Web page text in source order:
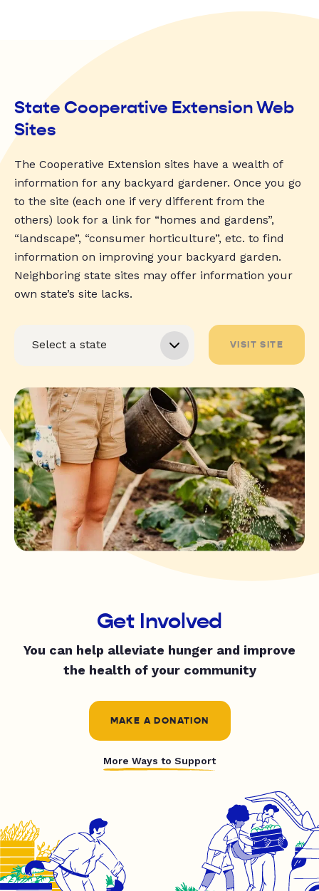
State Cooperative Extension Web
Sites
The Cooperative Extension sites have a wealth of
information for any backyard gardener. Once you go
to the site (each one if very different from the
others) look for a link for “homes and gardens”,
“landscape”, “consumer horticulture”, etc. to find
information on improving your backyard garden.
Neighboring state sites may offer information your
own state’s site lacks.
VISIT SITE
Get Involved
You can help alleviate hunger and improve
the health of your community
MAKE A DONATION
More Ways to Support